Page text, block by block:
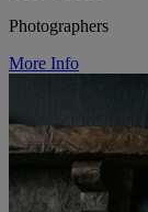
Photographers
More Info